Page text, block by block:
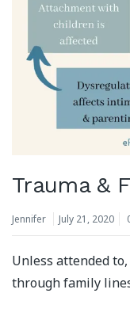
Trauma &
Jennifer July 21, 2020
Unless attended
through family